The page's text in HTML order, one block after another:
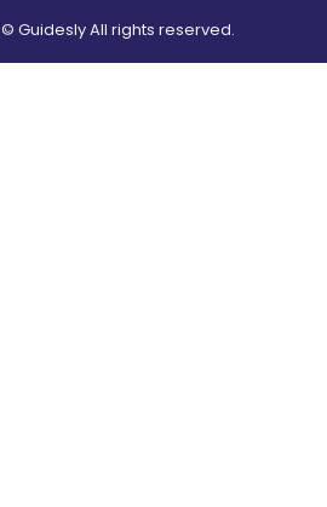
© Guidesly All rights reserved.